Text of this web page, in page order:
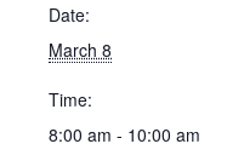
Date:
March 8
Time:
8:00 am - 10:00 am